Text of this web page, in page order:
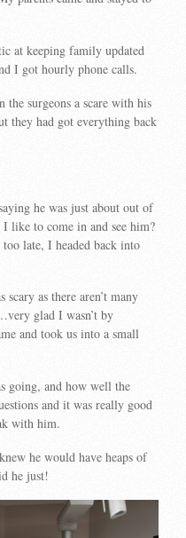
at keeping family updated
I got hourly phone calls.
the surgeons a scare with his
they had got everything back
he was just about out of
like to come in and see him?
too late, I headed back into
as there aren’t many
glad I wasn’t by
and took us into a small
going, and how well the
and it was really good
with him.
he would have heaps of
he just!